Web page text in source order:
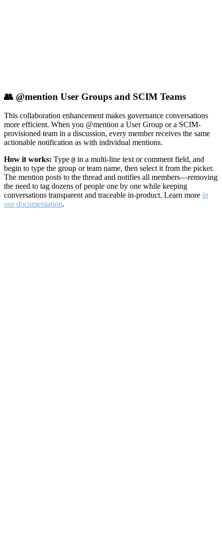
👥 @mention User Groups and SCIM Teams
This collaboration enhancement makes governance conversations
more efficient. When you @mention a User Group or a SCIM-
provisioned team in a discussion, every member receives the same
actionable notification as with individual mentions.
How it works: Type @ in a multi-line text or comment field, and
begin to type the group or team name, then select it from the picker.
The mention posts to the thread and notifies all members—removing
the need to tag dozens of people one by one while keeping
conversations transparent and traceable in-product. Learn more in
our documentation.